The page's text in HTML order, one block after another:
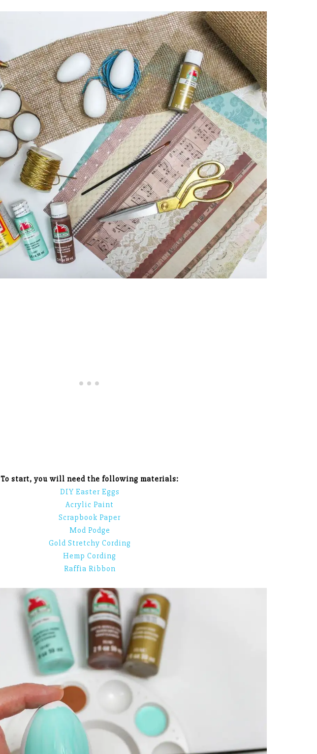
To start, you will need the following materials:
DIY Easter Eggs
Acrylic Paint
Scrapbook Paper
Mod Podge
Gold Stretchy Cording
Hemp Cording
Raffia Ribbon